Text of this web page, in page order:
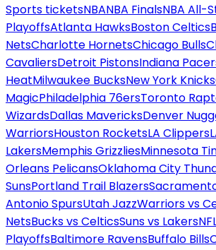
Sports ticketsNBANBA FinalsNBA All-
PlayoffsAtlanta HawksBoston Celtics
NetsCharlotte HornetsChicago Bulls
CavaliersDetroit PistonsIndiana
HeatMilwaukee BucksNew York Knicks
MagicPhiladelphia 76ersToronto
WizardsDallas MavericksDenver
WarriorsHouston RocketsLA Clippers
LakersMemphis GrizzliesMinnesota
Orleans PelicansOklahoma City
SunsPortland Trail Blazers
Antonio SpursUtah JazzWarriors vs
NetsBucks vs CelticsSuns vs Lakers
PlayoffsBaltimore RavensBuffalo Bills